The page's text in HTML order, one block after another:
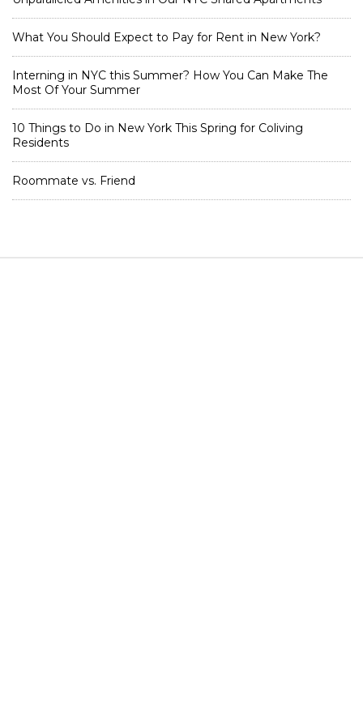
What You Should Expect to Pay for Rent in New York?
Interning in NYC this Summer? How You Can Make The
Most Of Your Summer
10 Things to Do in New York This Spring for Coliving
Residents
Roommate vs. Friend